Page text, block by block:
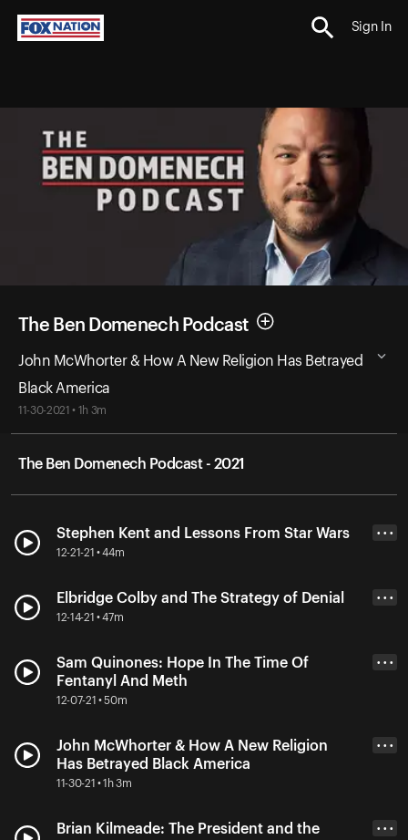
Sign In
The Ben Domenech Podcast
John McWhorter & How A New Religion Has Betrayed
Black America
11-30-2021 • 1h 3m
The Ben Domenech Podcast - 2021
Stephen Kent and Lessons From Star Wars
12-21-21 • 44m
• • •
Elbridge Colby and The Strategy of Denial
12-14-21 • 47m
• • •
Sam Quinones: Hope In The Time Of
Fentanyl And Meth
12-07-21 • 50m
• • •
John McWhorter & How A New Religion
Has Betrayed Black America
11-30-21 • 1h 3m
• • •
Brian Kilmeade: The President and the
• • •